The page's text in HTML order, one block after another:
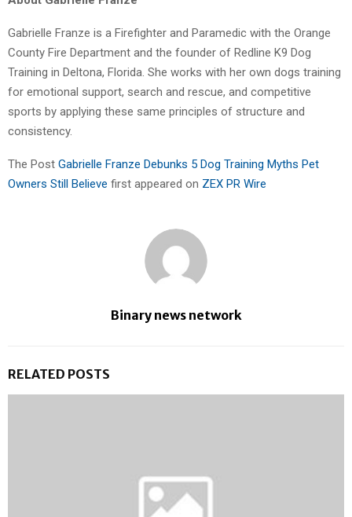
Gabrielle Franze is a Firefighter and Paramedic with the Orange
County Fire Department and the founder of Redline K9 Dog
Training in Deltona, Florida. She works with her own dogs training
for emotional support, search and rescue, and competitive
sports by applying these same principles of structure and
consistency.
The Post Gabrielle Franze Debunks 5 Dog Training Myths Pet
Owners Still Believe first appeared on ZEX PR Wire
Binary news network
RELATED POSTS